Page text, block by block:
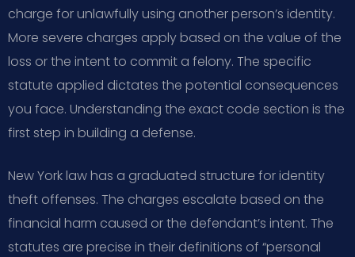
charge for unlawfully using another person’s identity.
More severe charges apply based on the value of the
loss or the intent to commit a felony. The specific
statute applied dictates the potential consequences
you face. Understanding the exact code section is the
first step in building a defense.
New York law has a graduated structure for identity
theft offenses. The charges escalate based on the
financial harm caused or the defendant’s intent. The
statutes are precise in their definitions of “personal